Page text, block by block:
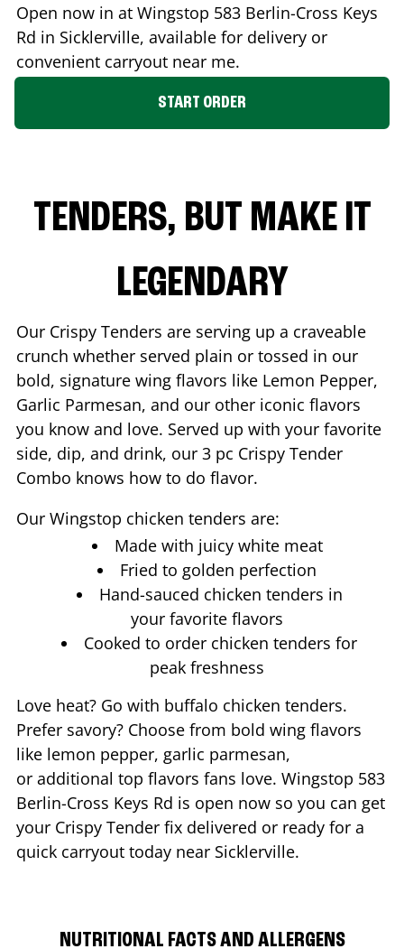
Open now in at Wingstop 583 Berlin-Cross Keys
Rd in Sicklerville, available for delivery or
convenient carryout near me.
START ORDER
TENDERS, BUT MAKE IT
LEGENDARY
Our Crispy Tenders are serving up a craveable
crunch whether served plain or tossed in our
bold, signature wing flavors like Lemon Pepper,
Garlic Parmesan, and our other iconic flavors
you know and love. Served up with your favorite
side, dip, and drink, our 3 pc Crispy Tender
Combo knows how to do flavor.
Our Wingstop chicken tenders are:
Made with juicy white meat
Fried to golden perfection
Hand-sauced chicken tenders in
your favorite flavors
Cooked to order chicken tenders for
peak freshness
Love heat? Go with buffalo chicken tenders.
Prefer savory? Choose from bold wing flavors
like lemon pepper, garlic parmesan,
or additional top flavors fans love. Wingstop 583
Berlin-Cross Keys Rd is open now so you can get
your Crispy Tender fix delivered or ready for a
quick carryout today near Sicklerville.
NUTRITIONAL FACTS AND ALLERGENS